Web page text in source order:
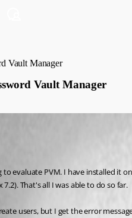
Vault Manager
Vault Manager
evaluate PVM. I have installed it
That's all I was able to do so far.
users, but I get the error